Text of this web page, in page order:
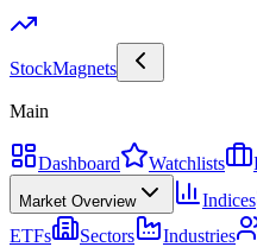
StockMagnets
Main
Dashboard Watchlists
Market Overview Indices
ETFs
Sectors Industries